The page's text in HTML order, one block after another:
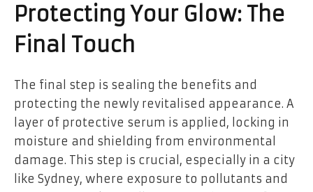
Protecting Your Glow: The
Final Touch
The final step is sealing the benefits and
protecting the newly revitalised appearance. A
layer of protective serum is applied, locking in
moisture and shielding from environmental
damage. This step is crucial, especially in a city
like Sydney, where exposure to pollutants and